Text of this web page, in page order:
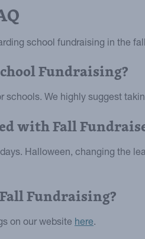
school fundraising in the
Fundraising?
schools. We highly suggest
with Fall
Halloween, changing the
Fundraising?
on our website here.